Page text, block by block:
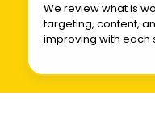
We review what is
targeting, content,
improving with each